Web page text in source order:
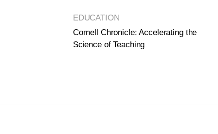
EDUCATION
Cornell Chronicle: Accelerating the
Science of Teaching